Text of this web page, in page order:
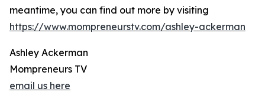
meantime, you can find out more by visiting
https://www.mompreneurstv.com/ashley-ackerman
Ashley Ackerman
Mompreneurs TV
email us here